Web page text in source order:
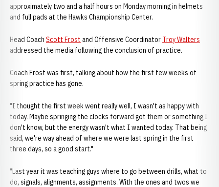
approximately two and a half hours on Monday morning in helmets
and full pads at the Hawks Championship Center.
Head Coach Scott Frost and Offensive Coordinator Troy Walters
addressed the media following the conclusion of practice.
Coach Frost was first, talking about how the first few weeks of
spring practice has gone.
"I thought the first week went really well, I wasn't as happy with
today. Maybe springing the clocks forward got them or something I
don't know, but the energy wasn't what I wanted today. That being
said, we're way ahead of where we were last spring in the first
three days, so a good start."
"Last year it was teaching guys where to go between drills, what to
do, signals, alignments, assignments. With the ones and twos we